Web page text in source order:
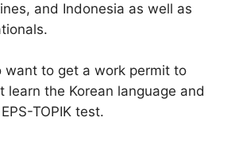
and Indonesia as well as
want to get a work permit to
learn the Korean language and
TOPIK test.